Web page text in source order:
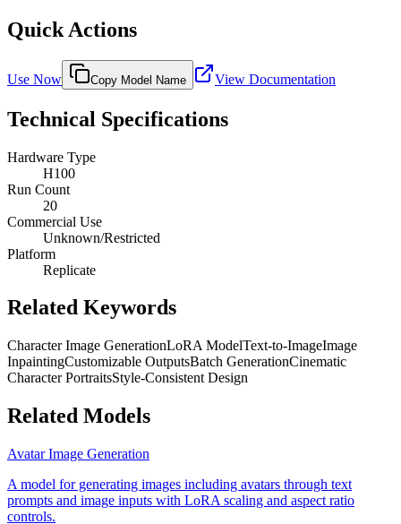
Quick Actions
Use Now Copy Model Name View Documentation
Technical Specifications
Hardware Type
H100
Run Count
20
Commercial Use
Unknown/Restricted
Platform
Replicate
Related Keywords
Character Image GenerationLoRA ModelText-to-ImageImage
InpaintingCustomizable OutputsBatch GenerationCinematic
Character PortraitsStyle-Consistent Design
Related Models
Avatar Image Generation
A model for generating images including avatars through text
prompts and image inputs with LoRA scaling and aspect ratio
controls.